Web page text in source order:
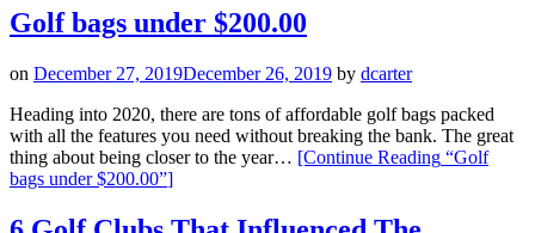
Golf bags under $200.00
on December 27, 2019December 26, 2019 by dcarter
Heading into 2020, there are tons of affordable golf bags packed
with all the features you need without breaking the bank. The great
thing about being closer to the year… [Continue Reading “Golf
bags under $200.00”]